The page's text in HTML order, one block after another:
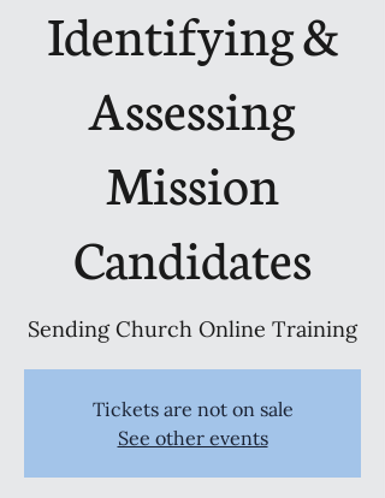
Identifying &
Assessing
Mission
Candidates
Sending Church Online Training
Tickets are not on sale
See other events